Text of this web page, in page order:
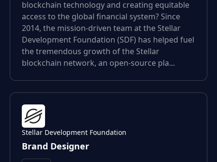
blockchain technology and creating equitable
access to the global financial system? Since
2014, the mission-driven team at the Stellar
Development Foundation (SDF) has helped fuel
the tremendous growth of the Stellar
blockchain network, an open-source pla...
Stellar Development Foundation
Brand Designer